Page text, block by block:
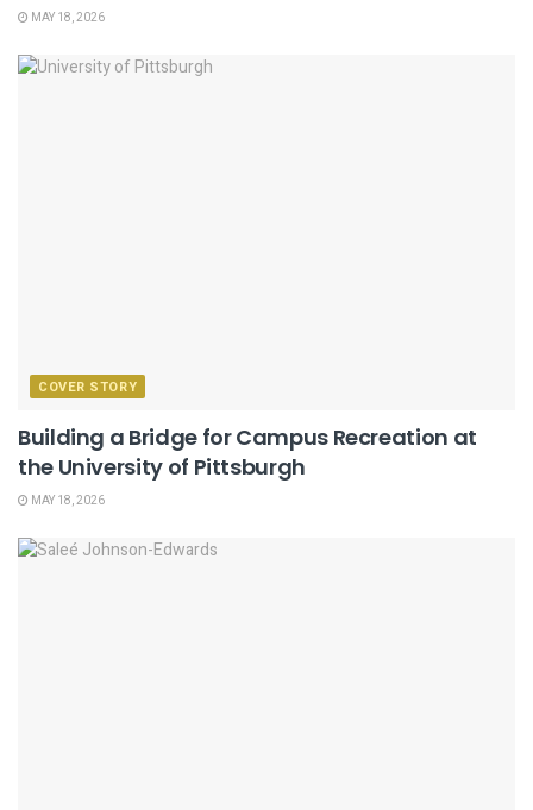
MAY 18, 2026
COVER STORY
Building a Bridge for Campus Recreation at
the University of Pittsburgh
MAY 18, 2026